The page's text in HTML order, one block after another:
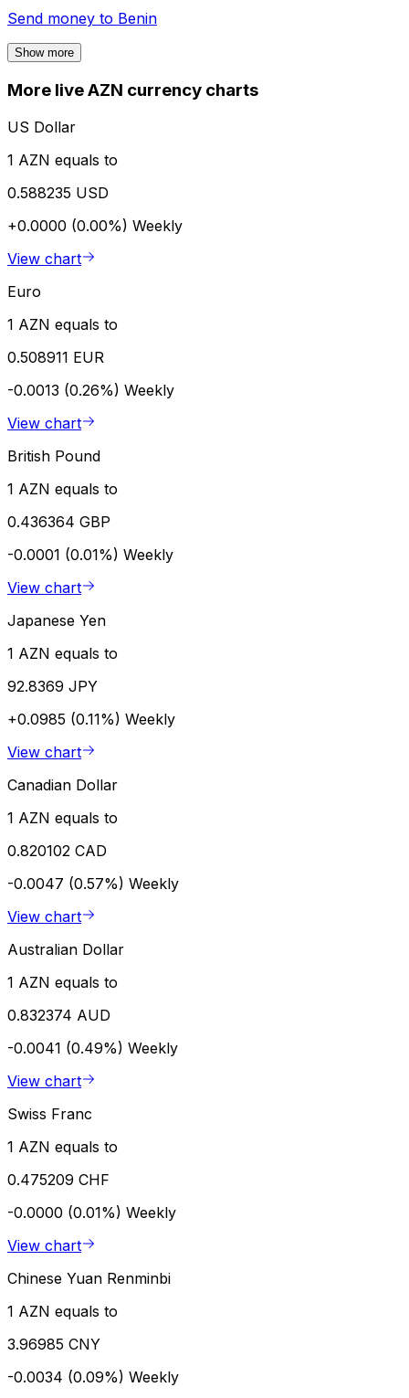
Send money to Benin
Show more
More live AZN currency charts
US Dollar
1 AZN equals to
0.588235 USD
+0.0000 (0.00%) Weekly
View chart
Euro
1 AZN equals to
0.508911 EUR
-0.0013 (0.26%) Weekly
View chart
British Pound
1 AZN equals to
0.436364 GBP
-0.0001 (0.01%) Weekly
View chart
Japanese Yen
1 AZN equals to
92.8369 JPY
+0.0985 (0.11%) Weekly
View chart
Canadian Dollar
1 AZN equals to
0.820102 CAD
-0.0047 (0.57%) Weekly
View chart
Australian Dollar
1 AZN equals to
0.832374 AUD
-0.0041 (0.49%) Weekly
View chart
Swiss Franc
1 AZN equals to
0.475209 CHF
-0.0000 (0.01%) Weekly
View chart
Chinese Yuan Renminbi
1 AZN equals to
3.96985 CNY
-0.0034 (0.09%) Weekly